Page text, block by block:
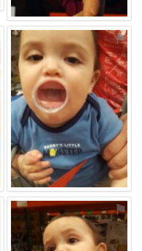
⚑
⚑